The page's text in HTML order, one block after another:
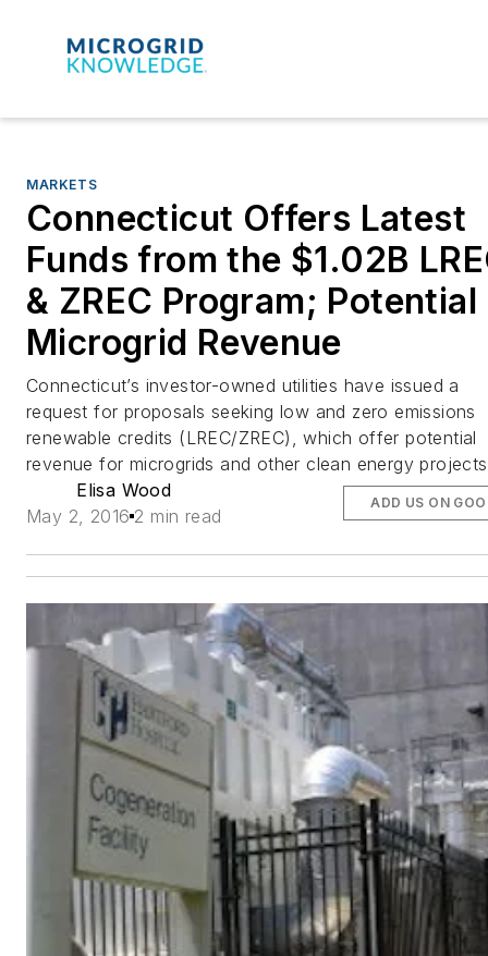
MARKETS
Connecticut Offers Latest
Funds from the $1.02B
& ZREC Program; Potential
Microgrid Revenue
Connecticut’s investor-owned utilities have issued a
request for proposals seeking low and zero emissions
renewable credits (LREC/ZREC), which offer potential
revenue for microgrids and other clean energy
Elisa Wood
May 2, 2016 2 min read
ADD US ON